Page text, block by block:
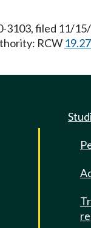
3103, filed 11/
RCW